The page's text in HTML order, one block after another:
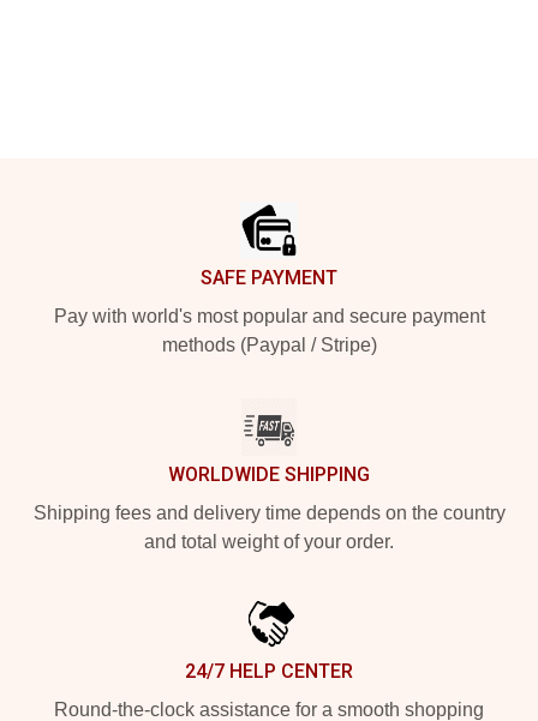
SAFE PAYMENT
Pay with world's most popular and secure payment
methods (Paypal / Stripe)
WORLDWIDE SHIPPING
Shipping fees and delivery time depends on the country
and total weight of your order.
24/7 HELP CENTER
Round-the-clock assistance for a smooth shopping